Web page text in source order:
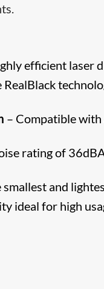
efficient laser
RealBlack
– Compatible with
rating of
smallest and
ideal for high